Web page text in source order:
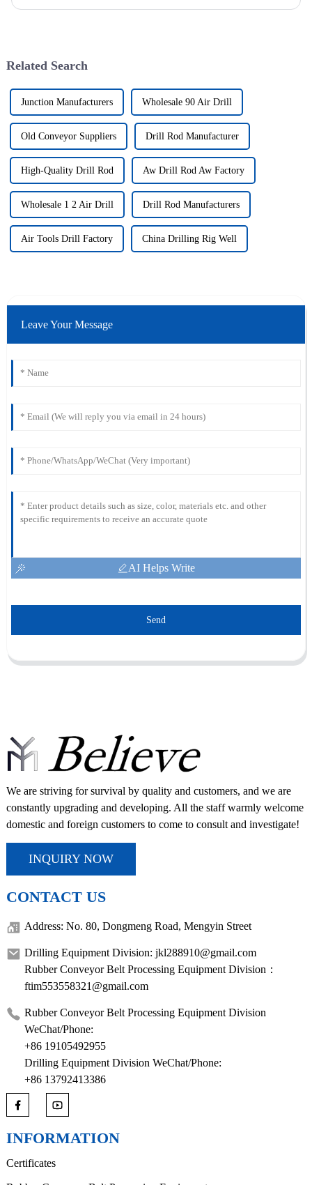
Related Search
Junction Manufacturers Wholesale 90 Air Drill
Old Conveyor Suppliers Drill Rod Manufacturer
High-Quality Drill Rod Aw Drill Rod Aw Factory
Wholesale 1 2 Air Drill Drill Rod Manufacturers
Air Tools Drill Factory China Drilling Rig Well
Leave Your Message
AI Helps Write
Send
We are striving for survival by quality and customers, and we are
constantly upgrading and developing. All the staff warmly welcome
domestic and foreign customers to come to consult and investigate!
INQUIRY NOW
CONTACT US
Address: No. 80, Dongmeng Road, Mengyin Street
Drilling Equipment Division: jkl288910@gmail.com
Rubber Conveyor Belt Processing Equipment Division：
ftim553558321@gmail.com
Rubber Conveyor Belt Processing Equipment Division
WeChat/Phone:
+86 19105492955
Drilling Equipment Division WeChat/Phone:
+86 13792413386
INFORMATION
Certificates